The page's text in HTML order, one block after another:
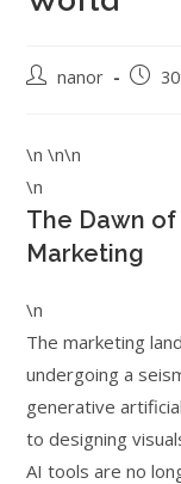
nanor
\n \n\n
\n
The Dawn
Marketing
\n
The marketing
undergoing a
generative
to designing
AI tools are no